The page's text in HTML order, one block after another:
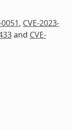
, CVE-2023-
and CVE-